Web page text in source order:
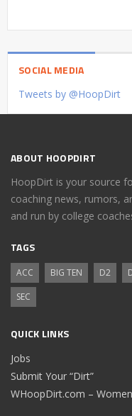
SOCIAL MEDIA
Tweets by @HoopDirt
ABOUT HOOPDIRT
HoopDirt is your source
coaching news, rumors,
and run by college
TAGS
ACC BIG TEN D2
SEC
QUICK LINKS
Jobs
Submit Your “Dirt”
WHoopDirt.com –